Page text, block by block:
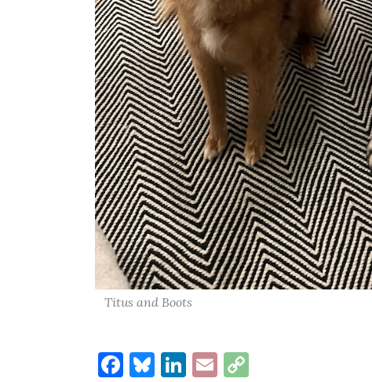
Titus and Boots
Facebook
Bluesky
LinkedIn
EmailCopy